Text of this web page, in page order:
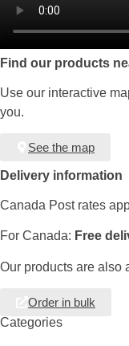
Find our products
Use our interactive
you.
See the map
Delivery information
Canada Post rates
For Canada: Free
Our products are also
Order in bulk
Categories